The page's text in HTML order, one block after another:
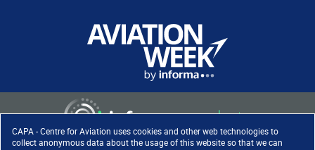
CAPA - Centre for Aviation uses cookies and other web technologies to
collect anonymous data about the usage of this website so that we can